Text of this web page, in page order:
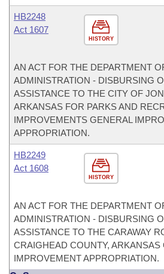
HISTORY
HB2248
Act 1607
AN ACT FOR THE DEPARTMENT
ADMINISTRATION - DISBURSING
ASSISTANCE TO THE CITY OF
ARKANSAS FOR PARKS AND
IMPROVEMENTS GENERAL
APPROPRIATION.
HISTORY
HB2249
Act 1608
AN ACT FOR THE DEPARTMENT
ADMINISTRATION - DISBURSING
ASSISTANCE TO THE CARAWAY
CRAIGHEAD COUNTY, ARKANSAS
IMPROVEMENT APPROPRIATION.